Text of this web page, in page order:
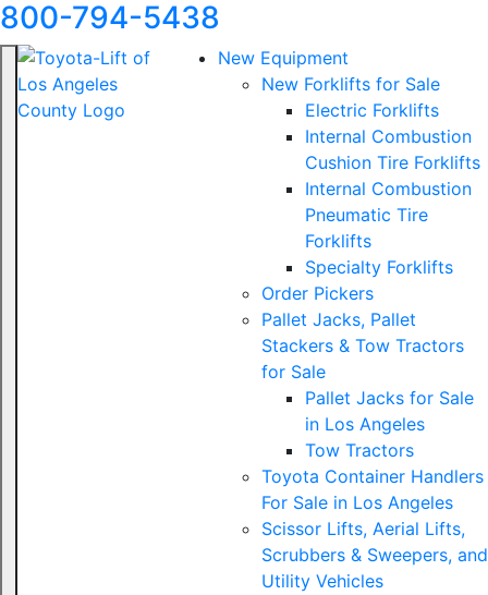
800-794-5438
New Equipment
New Forklifts for Sale
Electric Forklifts
Internal Combustion
Cushion Tire Forklifts
Internal Combustion
Pneumatic Tire
Forklifts
Specialty Forklifts
Order Pickers
Pallet Jacks, Pallet
Stackers & Tow Tractors
for Sale
Pallet Jacks for Sale
in Los Angeles
Tow Tractors
Toyota Container Handlers
For Sale in Los Angeles
Scissor Lifts, Aerial Lifts,
Scrubbers & Sweepers, and
Utility Vehicles